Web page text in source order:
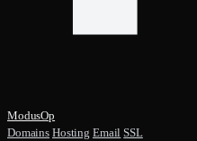
ModusOp
Domains Hosting Email SSL